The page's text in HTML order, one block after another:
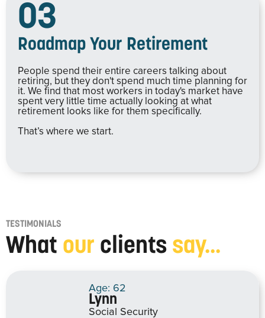
03
Roadmap Your Retirement
People spend their entire careers talking about
retiring, but they don't spend much time planning for
it. We find that most workers in today's market have
spent very little time actually looking at what
retirement looks like for them specifically.
That’s where we start.
TESTIMONIALS
What our clients say...
Age: 62
Lynn
Social Security